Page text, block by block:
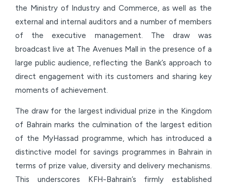
the Ministry of Industry and Commerce, as well as the
external and internal auditors and a number of members
of the executive management. The draw was
broadcast live at The Avenues Mall in the presence of a
large public audience, reflecting the Bank’s approach to
direct engagement with its customers and sharing key
moments of achievement.
The draw for the largest individual prize in the Kingdom
of Bahrain marks the culmination of the largest edition
of the MyHassad programme, which has introduced a
distinctive model for savings programmes in Bahrain in
terms of prize value, diversity and delivery mechanisms.
This underscores KFH-Bahrain’s firmly established